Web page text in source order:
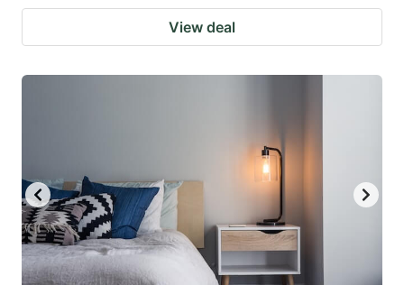
View deal